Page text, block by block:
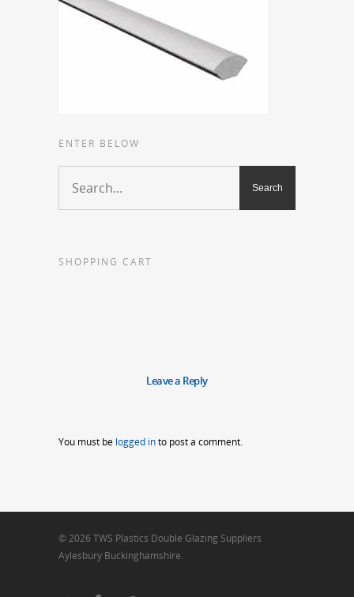
ENTER BELOW
SHOPPING CART
Leave a Reply
You must be logged into post a comment.
© 2026 TWS Plastics Double Glazing Suppliers
Aylesbury Buckinghamshire.